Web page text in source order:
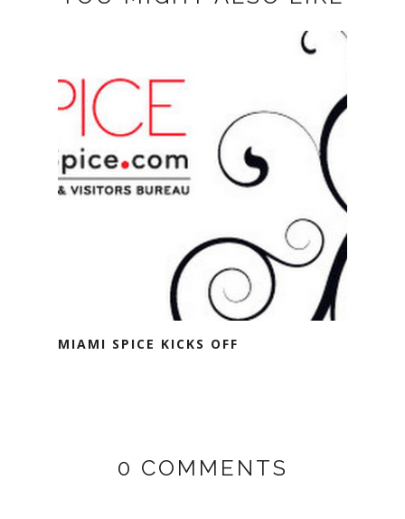
MIAMI SPICE KICKS OFF
0 COMMENTS